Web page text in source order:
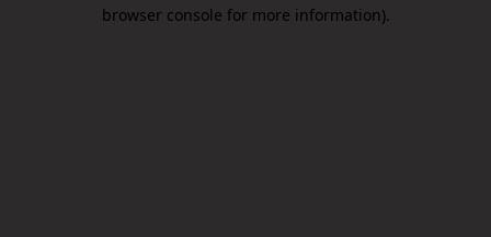
browser console for more information).